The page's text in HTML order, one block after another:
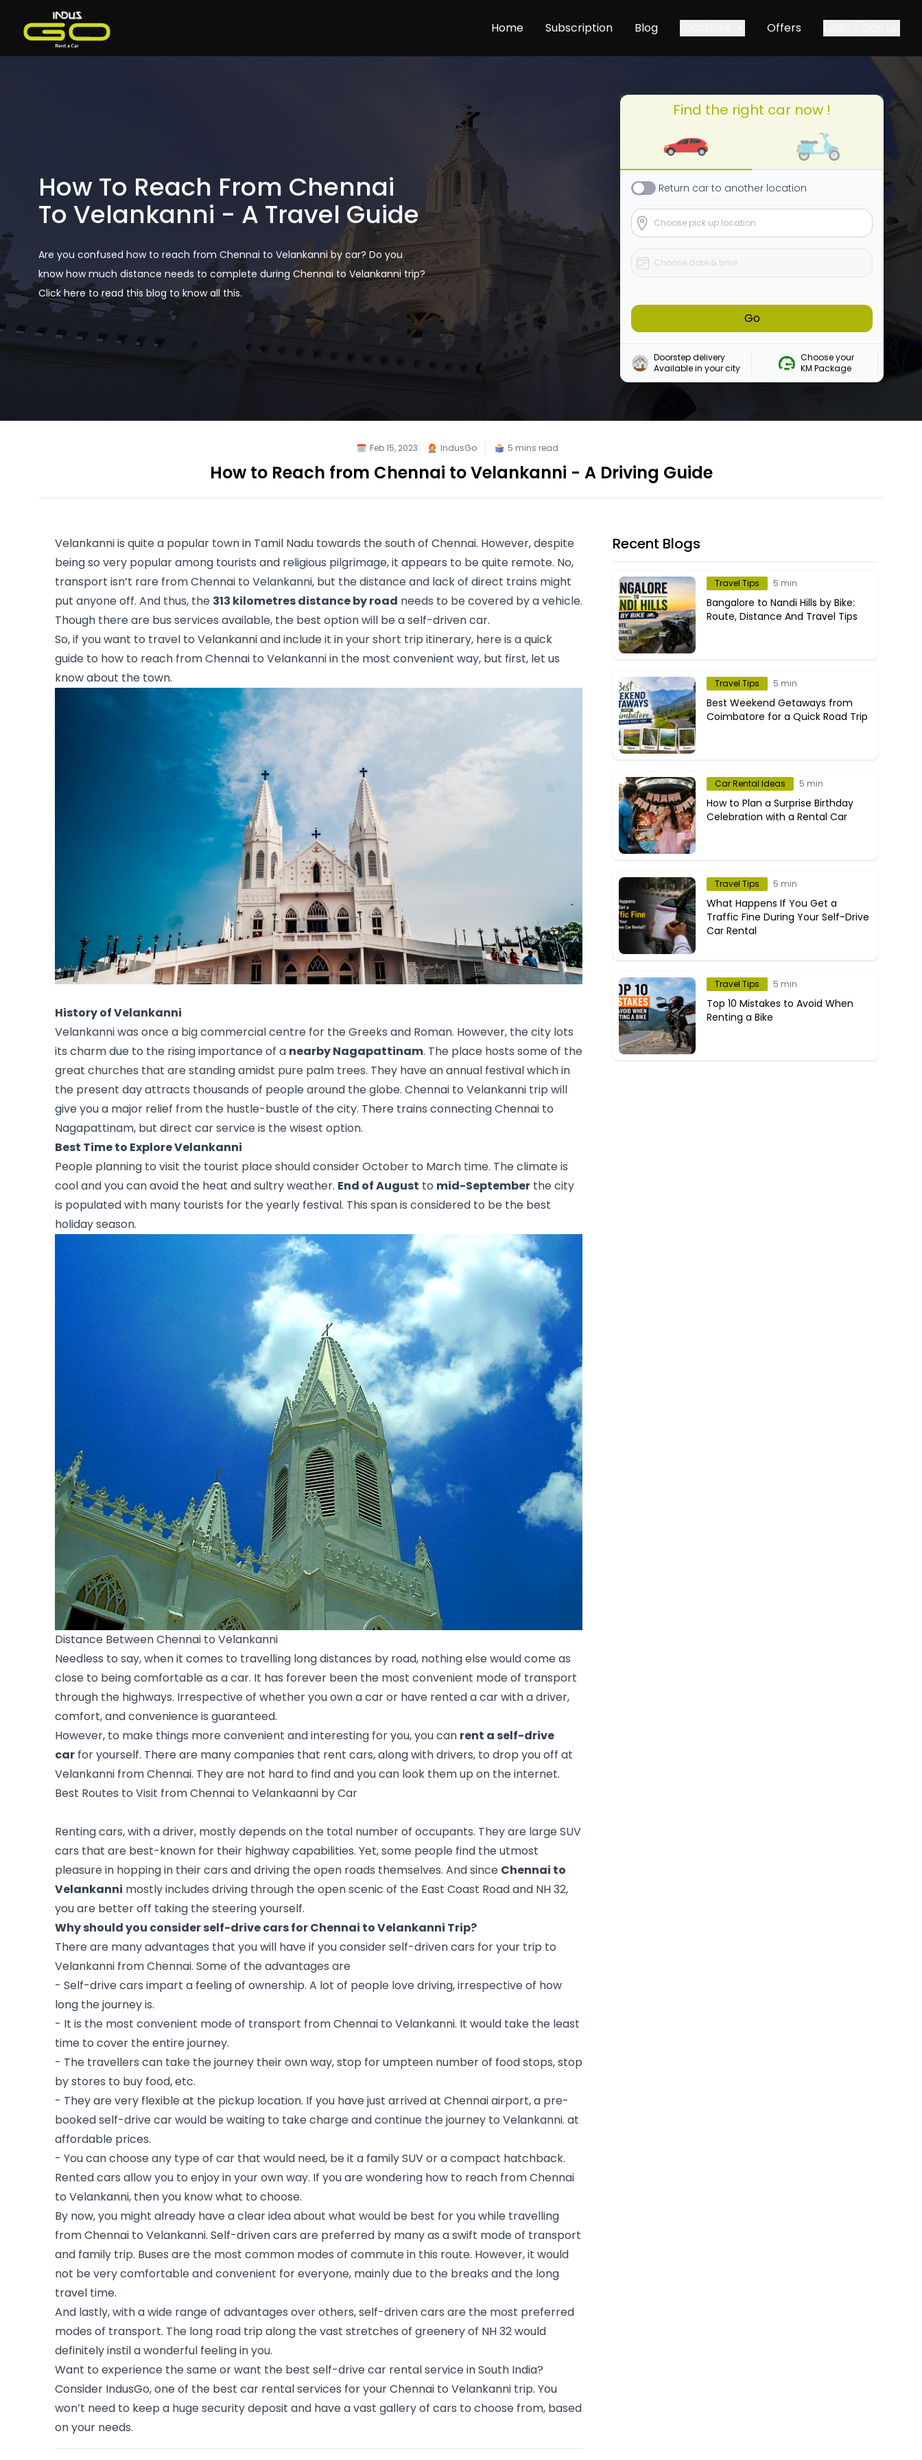
Home Subscription Blog Offers
How To Reach From Chennai
To Velankanni - A Travel Guide
Are you confused how to reach from Chennai to Velankanni by car? Do you
know how much distance needs to complete during Chennai to Velankanni trip?
Click here to read this blog to know all this.
Find the right car now !
Return car to another location
Go
Doorstep delivery
Available in your city
Choose your
KM Package
Feb 15, 2023 IndusGo 5 mins read
How to Reach from Chennai to Velankanni - A Driving Guide
Velankanni is quite a popular town in Tamil Nadu towards the south of Chennai. However, despite
being so very popular among tourists and religious pilgrimage, it appears to be quite remote. No,
transport isn’t rare from Chennai to Velankanni, but the distance and lack of direct trains might
put anyone off. And thus, the 313 kilometres distance by road needs to be covered by a vehicle.
Though there are bus services available, the best option will be a self-driven car.
So, if you want to travel to Velankanni and include it in your short trip itinerary, here is a quick
guide to how to reach from Chennai to Velankanni in the most convenient way, but first, let us
know about the town.
History of Velankanni
Velankanni was once a big commercial centre for the Greeks and Roman. However, the city lots
its charm due to the rising importance of a nearby Nagapattinam. The place hosts some of the
great churches that are standing amidst pure palm trees. They have an annual festival which in
the present day attracts thousands of people around the globe. Chennai to Velankanni trip will
give you a major relief from the hustle-bustle of the city. There trains connecting Chennai to
Nagapattinam, but direct car service is the wisest option.
Best Time to Explore Velankanni
People planning to visit the tourist place should consider October to March time. The climate is
cool and you can avoid the heat and sultry weather. End of August to mid-September the city
is populated with many tourists for the yearly festival. This span is considered to be the best
holiday season.
Distance Between Chennai to Velankanni
Needless to say, when it comes to travelling long distances by road, nothing else would come as
close to being comfortable as a car. It has forever been the most convenient mode of transport
through the highways. Irrespective of whether you own a car or have rented a car with a driver,
comfort, and convenience is guaranteed.
However, to make things more convenient and interesting for you, you can rent a self-drive
car for yourself. There are many companies that rent cars, along with drivers, to drop you off at
Velankanni from Chennai. They are not hard to find and you can look them up on the internet.
Best Routes to Visit from Chennai to Velankaanni by Car
Renting cars, with a driver, mostly depends on the total number of occupants. They are large SUV
cars that are best-known for their highway capabilities. Yet, some people find the utmost
pleasure in hopping in their cars and driving the open roads themselves. And since Chennai to
Velankanni mostly includes driving through the open scenic of the East Coast Road and NH 32,
you are better off taking the steering yourself.
Why should you consider self-drive cars for Chennai to Velankanni Trip?
There are many advantages that you will have if you consider self-driven cars for your trip to
Velankanni from Chennai. Some of the advantages are
- Self-drive cars impart a feeling of ownership. A lot of people love driving, irrespective of how
long the journey is.
- It is the most convenient mode of transport from Chennai to Velankanni. It would take the least
time to cover the entire journey.
- The travellers can take the journey their own way, stop for umpteen number of food stops, stop
by stores to buy food, etc.
- They are very flexible at the pickup location. If you have just arrived at Chennai airport, a pre-
booked self-drive car would be waiting to take charge and continue the journey to Velankanni. at
affordable prices.
- You can choose any type of car that would need, be it a family SUV or a compact hatchback.
Rented cars allow you to enjoy in your own way. If you are wondering how to reach from Chennai
to Velankanni, then you know what to choose.
By now, you might already have a clear idea about what would be best for you while travelling
from Chennai to Velankanni. Self-driven cars are preferred by many as a swift mode of transport
and family trip. Buses are the most common modes of commute in this route. However, it would
not be very comfortable and convenient for everyone, mainly due to the breaks and the long
travel time.
And lastly, with a wide range of advantages over others, self-driven cars are the most preferred
modes of transport. The long road trip along the vast stretches of greenery of NH 32 would
definitely instil a wonderful feeling in you.
Want to experience the same or want the best self-drive car rental service in South India?
Consider IndusGo, one of the best car rental services for your Chennai to Velankanni trip. You
won’t need to keep a huge security deposit and have a vast gallery of cars to choose from, based
on your needs.
Recent Blogs
Travel Tips 5 min
Bangalore to Nandi Hills by Bike:
Route, Distance And Travel Tips
Travel Tips 5 min
Best Weekend Getaways from
Coimbatore for a Quick Road Trip
Car Rental Ideas 5 min
How to Plan a Surprise Birthday
Celebration with a Rental Car
Travel Tips 5 min
What Happens If You Get a
Traffic Fine During Your Self-Drive
Car Rental
Travel Tips 5 min
Top 10 Mistakes to Avoid When
Renting a Bike